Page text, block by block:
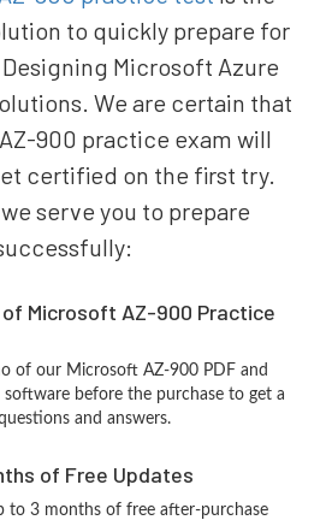
to quickly prepare for
Microsoft Azure
We are certain that
900 practice exam will
certified on the first try.
serve you to prepare
of Microsoft AZ-900 Practice
of our Microsoft AZ-900 PDF and
software before the purchase to get a
and answers.
of Free Updates
to 3 months of free after-purchase